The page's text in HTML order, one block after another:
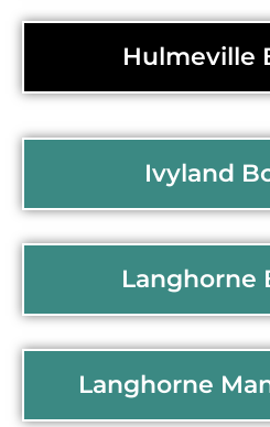
Hulmeville
Ivyland
Langhorne
Langhorne